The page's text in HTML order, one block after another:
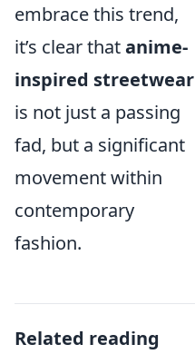
embrace this trend,
it’s clear thatanime-
inspired streetwear
is not just a passing
fad, but a significant
movement within
contemporary
fashion.
Related reading